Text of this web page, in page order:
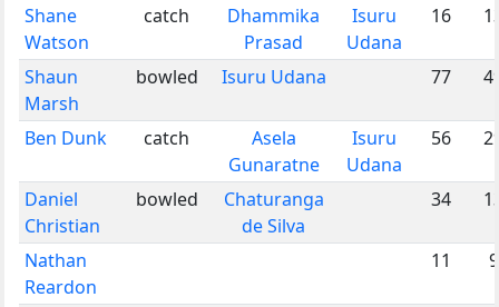
Shane
Watson
catch
Dhammika
Prasad
Isuru
Udana
16
Shaun
Marsh
bowled Isuru Udana 77
Ben Dunk catch
Asela
Gunaratne
Isuru
Udana
56
Daniel
Christian
bowled
Chaturanga
de Silva
34
Nathan
Reardon
11 9